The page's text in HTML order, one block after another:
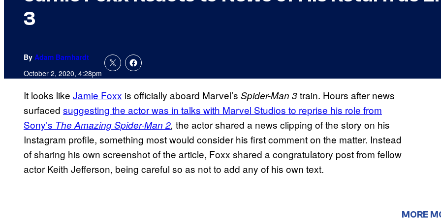
3
By Adam Barnhardt
October 2, 2020, 4:28pm
It looks like Jamie Foxx is officially aboard Marvel’s Spider-Man 3train. Hours after news
surfaced suggesting the actor was in talks with Marvel Studios to reprise his role from
Sony’s The Amazing Spider-Man 2, the actor shared a news clipping of the story on his
Instagram profile, something most would consider his first comment on the matter. Instead
of sharing his own screenshot of the article, Foxx shared a congratulatory post from fellow
actor Keith Jefferson, being careful so as not to add any of his own text.
MORE